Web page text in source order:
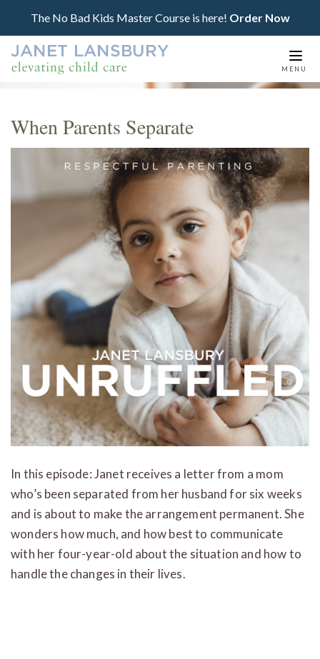
The No Bad Kids Master Course is here! Order Now
MENU
When Parents Separate
In this episode: Janet receives a letter from a mom
who’s been separated from her husband for six weeks
and is about to make the arrangement permanent. She
wonders how much, and how best to communicate
with her four-year-old about the situation and how to
handle the changes in their lives.